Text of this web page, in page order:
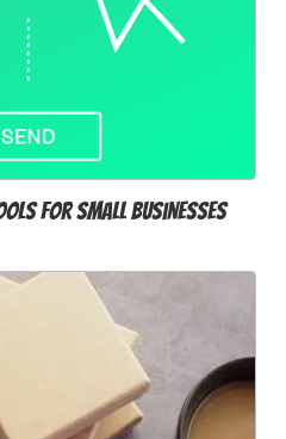
for Small Businesses